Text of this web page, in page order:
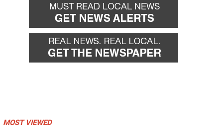
MOST VIEWED